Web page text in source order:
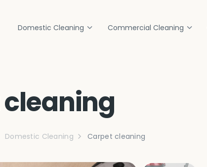
Domestic Cleaning Commercial Cleaning
Domestic Cleaning Carpet cleaning